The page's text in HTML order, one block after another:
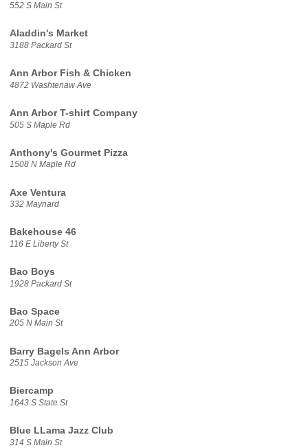
552 S Main St
Aladdin's Market
3188 Packard St
Ann Arbor Fish & Chicken
4872 Washtenaw Ave
Ann Arbor T-shirt Company
505 S Maple Rd
Anthony's Gourmet Pizza
1508 N Maple Rd
Axe Ventura
332 Maynard
Bakehouse 46
116 E Liberty St
Bao Boys
1928 Packard St
Bao Space
205 N Main St
Barry Bagels Ann Arbor
2515 Jackson Ave
Biercamp
1643 S State St
Blue LLama Jazz Club
314 S Main St